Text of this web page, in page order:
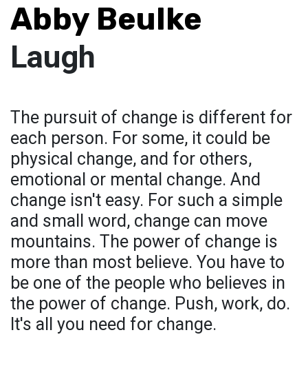
Abby Beulke
Laugh
The pursuit of change is different for
each person. For some, it could be
physical change, and for others,
emotional or mental change. And
change isn't easy. For such a simple
and small word, change can move
mountains. The power of change is
more than most believe. You have to
be one of the people who believes in
the power of change. Push, work, do.
It's all you need for change.